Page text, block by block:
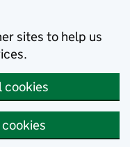
sites to help us
cookies